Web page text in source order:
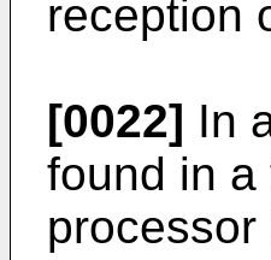
reception
[0022] In
found in a